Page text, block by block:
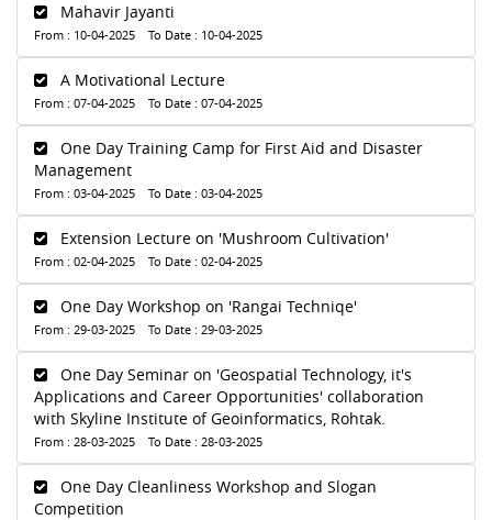
Mahavir Jayanti
From : 10-04-2025 To Date : 10-04-2025
A Motivational Lecture
From : 07-04-2025 To Date : 07-04-2025
One Day Training Camp for First Aid and Disaster
Management
From : 03-04-2025 To Date : 03-04-2025
Extension Lecture on 'Mushroom Cultivation'
From : 02-04-2025 To Date : 02-04-2025
One Day Workshop on 'Rangai Techniqe'
From : 29-03-2025 To Date : 29-03-2025
One Day Seminar on 'Geospatial Technology, it's
Applications and Career Opportunities' collaboration
with Skyline Institute of Geoinformatics, Rohtak.
From : 28-03-2025 To Date : 28-03-2025
One Day Cleanliness Workshop and Slogan
Competition